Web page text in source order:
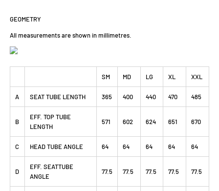
GEOMETRY
All measurements are shown in millimetres.
SM MD LG XL XXL
A SEAT TUBE LENGTH 365 400 440 470 485
B
EFF. TOP TUBE
LENGTH
571 602 624 651 670
C HEAD TUBE ANGLE 64 64 64 64 64
D
EFF. SEATTUBE
ANGLE
77.5 77.5 77.5 77.5 77.5